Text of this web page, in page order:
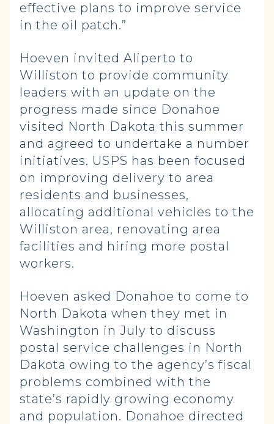
effective plans to improve service
in the oil patch.”
Hoeven invited Aliperto to
Williston to provide community
leaders with an update on the
progress made since Donahoe
visited North Dakota this summer
and agreed to undertake a number
initiatives. USPS has been focused
on improving delivery to area
residents and businesses,
allocating additional vehicles to the
Williston area, renovating area
facilities and hiring more postal
workers.
Hoeven asked Donahoe to come to
North Dakota when they met in
Washington in July to discuss
postal service challenges in North
Dakota owing to the agency’s fiscal
problems combined with the
state’s rapidly growing economy
and population. Donahoe directed